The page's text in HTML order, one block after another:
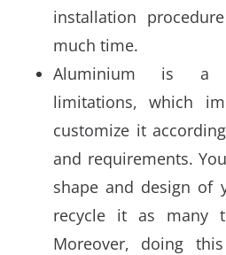
installation
much time.
Aluminium is a
limitations, which
customize it
and requirements.
shape and design of
recycle it as many
Moreover, doing